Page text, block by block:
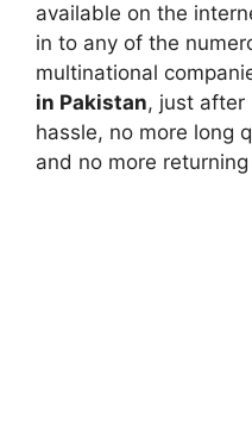
available on the
in to any of the
multinational
in Pakistan, just after
hassle, no more long
and no more